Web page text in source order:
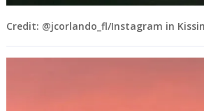
Credit: @jcorlando_fl/Instagram in